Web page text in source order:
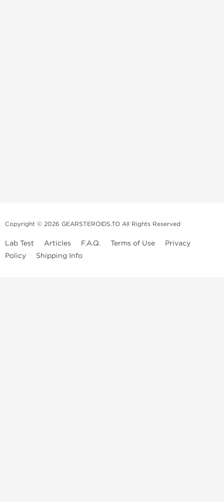
Copyright © 2026 GEARSTEROIDS.TO All Rights Reserved
Lab Test Articles F.A.Q. Terms of Use
Privacy
Policy
Shipping Info